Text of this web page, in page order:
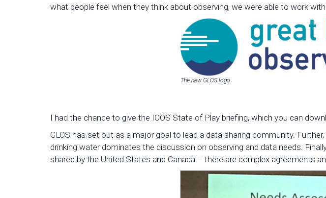
what people feel when they think about observing, we were able to work
The new GLOS logo
I had the chance to give the IOOS State of Play briefing, which you can
GLOS has set out as a major goal to lead a data sharing community.
drinking water dominates the discussion on observing and data needs.
shared by the United States and Canada – there are complex agreements